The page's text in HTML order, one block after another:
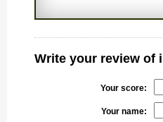
Write your review of
Your score:
Your name: